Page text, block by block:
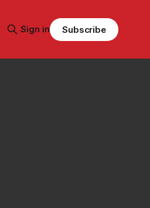
Sign in Subscribe